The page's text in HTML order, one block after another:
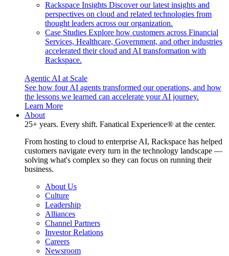
Rackspace Insights Discover our latest insights and
perspectives on cloud and related technologies from
thought leaders across our organization.
Case Studies Explore how customers across Financial
Services, Healthcare, Government, and other industries
accelerated their cloud and AI transformation with
Rackspace.
Agentic AI at Scale
See how four AI agents transformed our operations, and how
the lessons we learned can accelerate your AI journey.
Learn More
About
25+ years. Every shift. Fanatical Experience® at the center.
From hosting to cloud to enterprise AI, Rackspace has helped
customers navigate every turn in the technology landscape —
solving what's complex so they can focus on running their
business.
About Us
Culture
Leadership
Alliances
Channel Partners
Investor Relations
Careers
Newsroom